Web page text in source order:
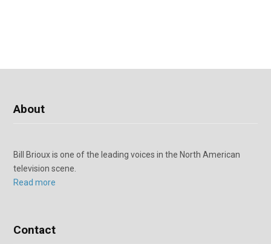
About
Bill Brioux is one of the leading voices in the North American
television scene.
Read more
Contact